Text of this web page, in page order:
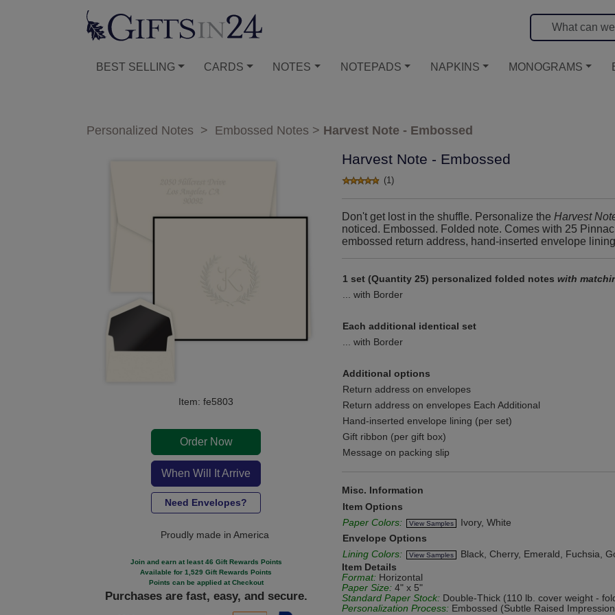
BEST SELLING CARDS NOTES NOTEPADS NAPKINS MONOGRAMS
Personalized Notes > Embossed Notes > Harvest Note - Embossed
Item: fe5803
Order Now
When Will It Arrive
Need Envelopes?
Proudly made in America
Join and earn at least 46 Gift Rewards Points
Available for 1,529 Gift Rewards Points
Points can be applied at Checkout
Purchases are fast, easy, and secure.
Harvest Note - Embossed
(1)
Don't get lost in the shuffle. Personalize the Harvest
noticed. Embossed. Folded note. Comes with 25
embossed return address, hand-inserted envelope
1 set (Quantity 25) personalized folded notes with
... with Border
Each additional identical set
... with Border
Additional options
Return address on envelopes
Return address on envelopes Each Additional
Hand-inserted envelope lining (per set)
Gift ribbon (per gift box)
Message on packing slip
Misc. Information
Item Options
Paper Colors:
View Samples
Ivory, White
Envelope Options
Lining Colors:
View Samples
Black, Cherry, Emerald, Fuchsia,
Item Details
Format: Horizontal
Paper Size: 4" x 5"
Standard Paper Stock: Double-Thick (110 lb. cover weight -
Personalization Process: Embossed (Subtle Raised